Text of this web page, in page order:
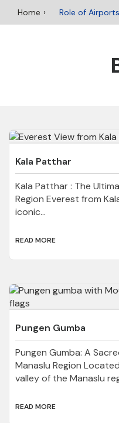
Home Role of
Kala Patthar
Kala Patthar : The
Region Everest from
iconic...
READ MORE
Pungen Gumba
Pungen Gumba: A
Manaslu Region
valley of the Manaslu
READ MORE